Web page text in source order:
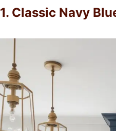
1. Classic Navy